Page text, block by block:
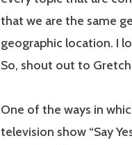
that we are the same
geographic location. I
So, shout out to
One of the ways in
television show “Say